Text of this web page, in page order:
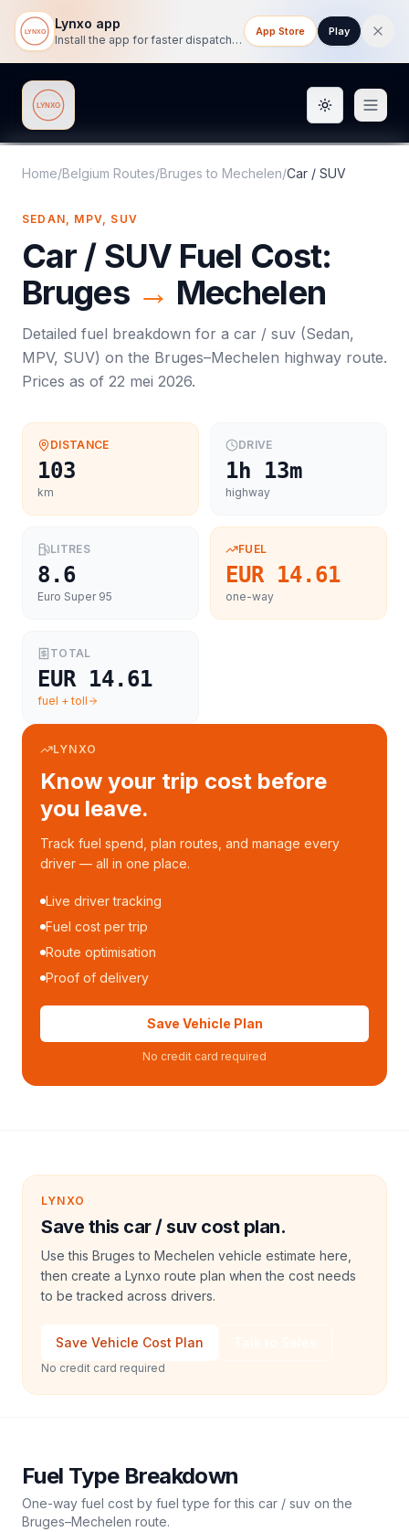
Lynxo app
Install the app for faster dispatch tracking on mobile.
App Store Play
Lynxo Toggle
Home/Belgium Routes/Bruges to Mechelen/Car / SUV
SEDAN, MPV, SUV
Car / SUVFuel Cost:
Bruges → Mechelen
Detailed fuel breakdown for a car / suv (Sedan,
MPV, SUV) on the Bruges–Mechelen highway route.
Prices as of 22 mei 2026.
DISTANCE
103
km
DRIVE
1h 13m
highway
LITRES
8.6
Euro Super 95
FUEL
EUR 14.61
one-way
TOTAL
EUR 14.61
fuel + toll
LYNXO
Know your trip cost before
you leave.
Track fuel spend, plan routes, and manage every
driver — all in one place.
Live driver tracking
Fuel cost per trip
Route optimisation
Proof of delivery
Save Vehicle Plan
No credit card required
LYNXO
Save this car / suv cost plan.
Use this Bruges to Mechelen vehicle estimate here,
then create a Lynxo route plan when the cost needs
to be tracked across drivers.
Save Vehicle Cost Plan
No credit card required
Fuel Type Breakdown
One-way fuel cost by fuel type for this car / suv on the
Bruges–Mechelen route.